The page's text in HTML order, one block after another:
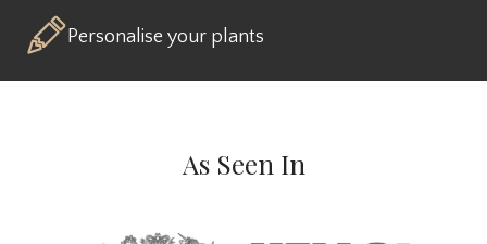
Personalise your plants
As Seen In